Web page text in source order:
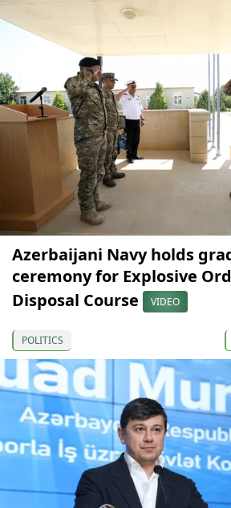
Azerbaijani Navy holds
ceremony for Explosive
Disposal Course
VIDEO
POLITICS